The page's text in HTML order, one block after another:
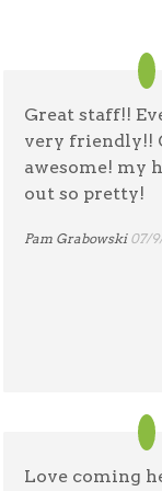
Great staff!!
very friendly!!
awesome! my
out so pretty!
Pam Grabowski 07/
Love coming